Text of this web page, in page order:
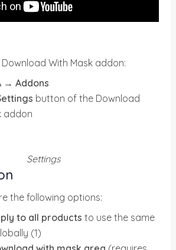
With Mask addon:
→ Addons
button of the Download
addon
Settings
the following options:
to all products to use the same
(1)